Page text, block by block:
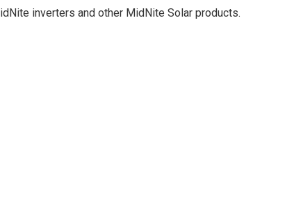
inverters and other MidNite Solar products.